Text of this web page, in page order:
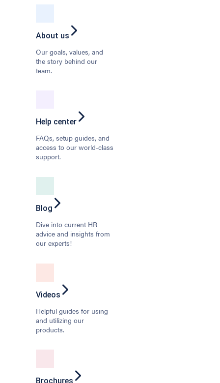
About us
Our goals, values, and
the story behind our
team.
Help center
FAQs, setup guides, and
access to our world-class
support.
Blog
Dive into current HR
advice and insights from
our experts!
Videos
Helpful guides for using
and utilizing our
products.
Brochures